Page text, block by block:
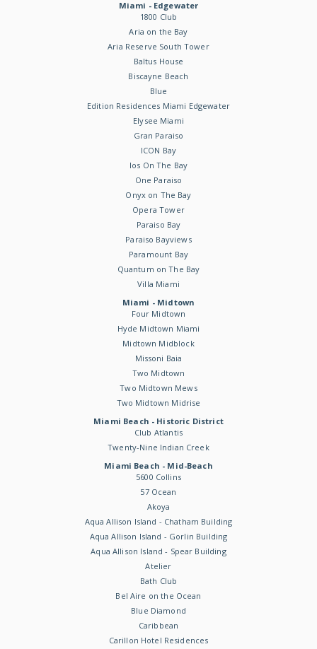
Miami - Edgewater
1800 Club
Aria on the Bay
Aria Reserve South Tower
Baltus House
Biscayne Beach
Blue
Edition Residences Miami Edgewater
Elysee Miami
Gran Paraiso
ICON Bay
Ios On The Bay
One Paraiso
Onyx on The Bay
Opera Tower
Paraiso Bay
Paraiso Bayviews
Paramount Bay
Quantum on The Bay
Villa Miami
Miami - Midtown
Four Midtown
Hyde Midtown Miami
Midtown Midblock
Missoni Baia
Two Midtown
Two Midtown Mews
Two Midtown Midrise
Miami Beach - Historic District
Club Atlantis
Twenty-Nine Indian Creek
Miami Beach - Mid-Beach
5600 Collins
57 Ocean
Akoya
Aqua Allison Island - Chatham Building
Aqua Allison Island - Gorlin Building
Aqua Allison Island - Spear Building
Atelier
Bath Club
Bel Aire on the Ocean
Blue Diamond
Caribbean
Carillon Hotel Residences